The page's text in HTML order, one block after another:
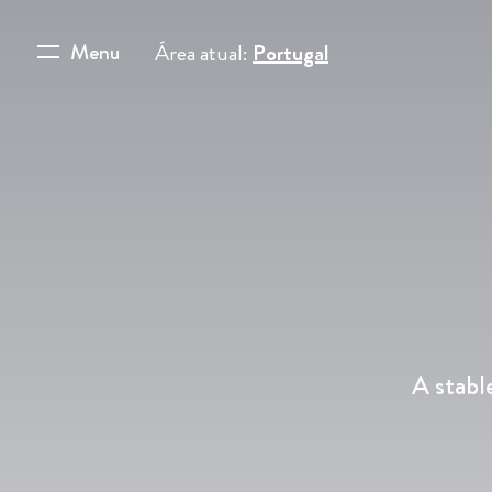
Menu Área atual: Portugal
A